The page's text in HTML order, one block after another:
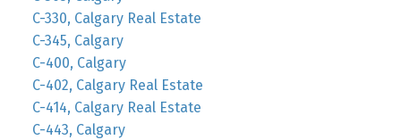
C-330, Calgary Real Estate
C-345, Calgary
C-400, Calgary
C-402, Calgary Real Estate
C-414, Calgary Real Estate
C-443, Calgary